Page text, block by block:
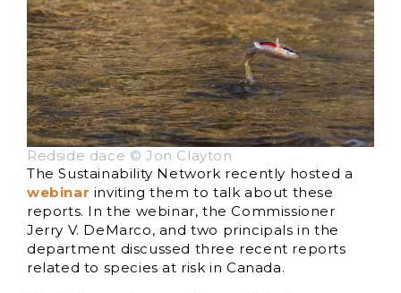
Redside dace © Jon Clayton
The Sustainability Network recently hosted a
webinar inviting them to talk about these
reports. In the webinar, the Commissioner
Jerry V. DeMarco, and two principals in the
department discussed three recent reports
related to species at risk in Canada.